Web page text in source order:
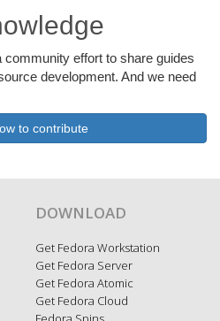
effort to share guides
development. And we need
to contribute
DOWNLOAD
Get Fedora Workstation
Get Fedora Server
Get Fedora Atomic
Get Fedora Cloud